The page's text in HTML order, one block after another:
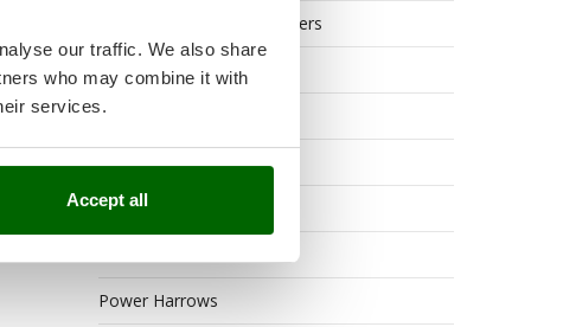
our traffic. We also share
who may combine it with
services.
Accept all
Olive Harvesters and Shakers
Outdoor or built-in ovens
Petrol Rough Cut Mowers
Pneumatic Pruning Shears
Post Hole Borers
Power Harrows